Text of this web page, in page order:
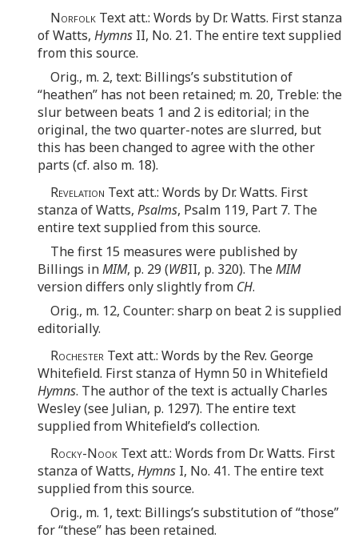
Norfolk Text att.: Words by Dr. Watts. First stanza
of Watts, Hymns II, No. 21. The entire text supplied
from this source.
Orig., m. 2, text: Billings’s substitution of
“heathen” has not been retained; m. 20, Treble: the
slur between beats 1 and 2 is editorial; in the
original, the two quarter-notes are slurred, but
this has been changed to agree with the other
parts (cf. also m. 18).
Revelation Text att.: Words by Dr. Watts. First
stanza of Watts, Psalms, Psalm 119, Part 7. The
entire text supplied from this source.
The first 15 measures were published by
Billings inMIM, p. 29 (WBII, p. 320). TheMIM
version differs only slightly from CH.
Orig., m. 12, Counter: sharp on beat 2 is supplied
editorially.
Rochester Text att.: Words by the Rev. George
Whitefield. First stanza of Hymn 50 in Whitefield
Hymns. The author of the text is actually Charles
Wesley (see Julian, p. 1297). The entire text
supplied from Whitefield’s collection.
Rocky-Nook Text att.: Words from Dr. Watts. First
stanza of Watts, Hymns I, No. 41. The entire text
supplied from this source.
Orig., m. 1, text: Billings’s substitution of “those”
for “these” has been retained.